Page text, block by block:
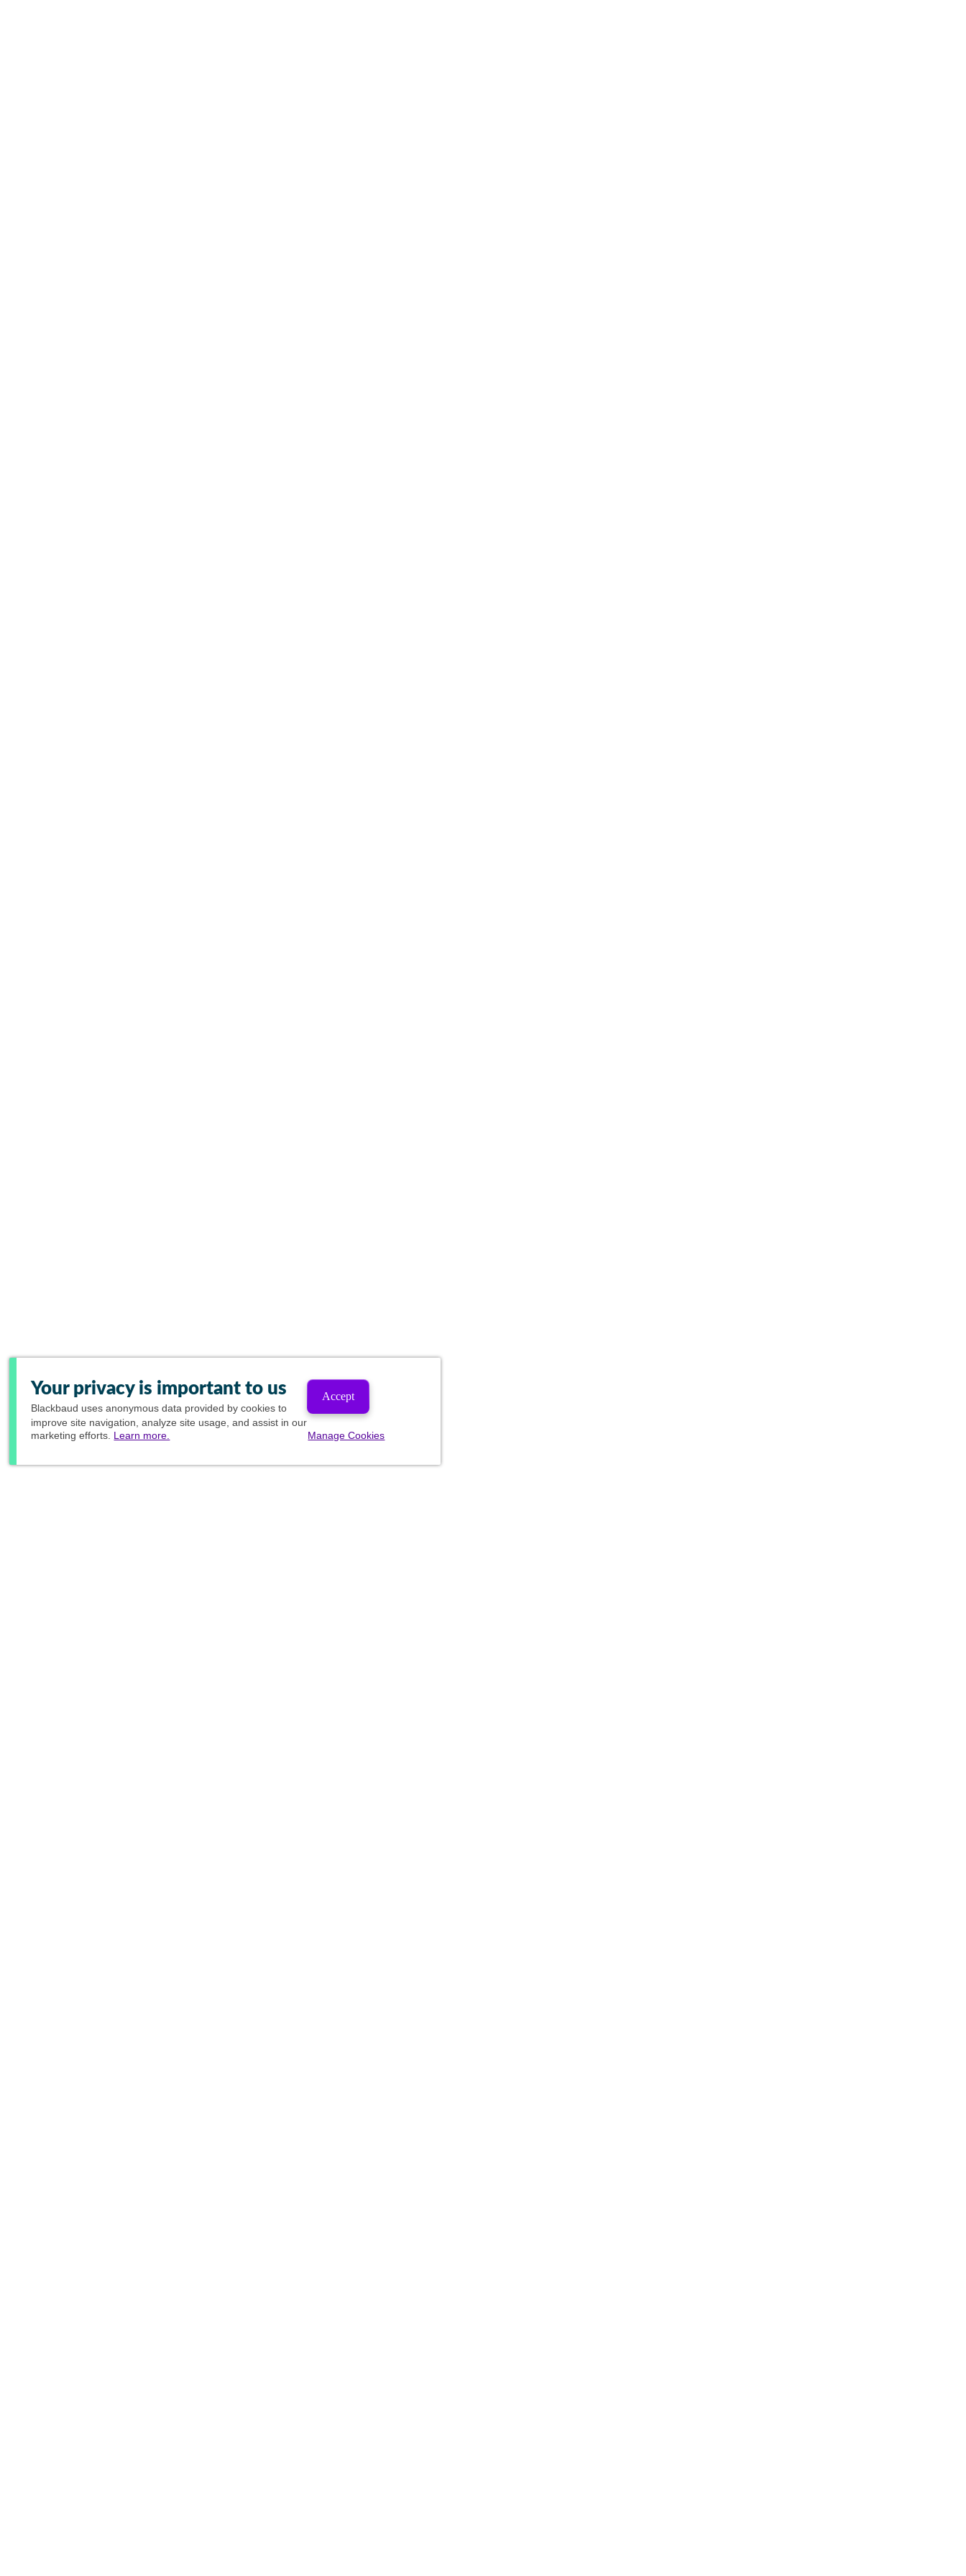
Your privacy is important to us
Blackbaud uses anonymous data provided by cookies to
improve site navigation, analyze site usage, and assist in our
marketing efforts. Learn more.
Accept
Manage Cookies